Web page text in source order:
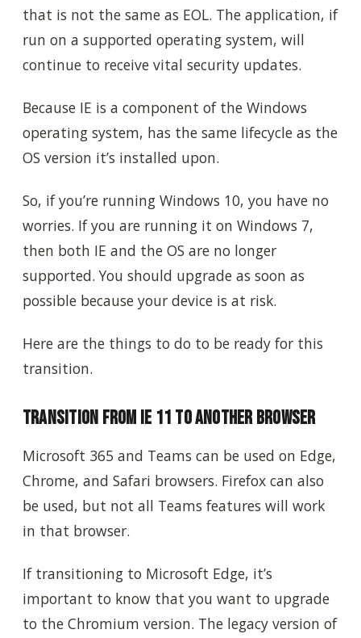
that is not the same as EOL. The application, if
run on a supported operating system, will
continue to receive vital security updates.
Because IE is a component of the Windows
operating system, has the same lifecycle as the
OS version it’s installed upon.
So, if you’re running Windows 10, you have no
worries. If you are running it on Windows 7,
then both IE and the OS are no longer
supported. You should upgrade as soon as
possible because your device is at risk.
Here are the things to do to be ready for this
transition.
Transition From IE 11 to Another Browser
Microsoft 365 and Teams can be used on Edge,
Chrome, and Safari browsers. Firefox can also
be used, but not all Teams features will work
in that browser.
If transitioning to Microsoft Edge, it’s
important to know that you want to upgrade
to the Chromium version. The legacy version of